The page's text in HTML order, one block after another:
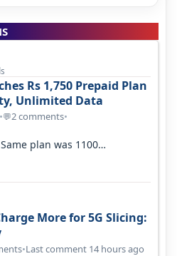
Rs 1,750 Prepaid Plan
Unlimited Data
•💬2 comments•
plan was 1100
More for 5G Slicing:
•Last comment 14 hours ago